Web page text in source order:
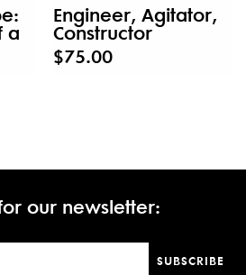
a
Engineer, Agitator,
Constructor
$75.00
our newsletter:
SUBSCRIBE